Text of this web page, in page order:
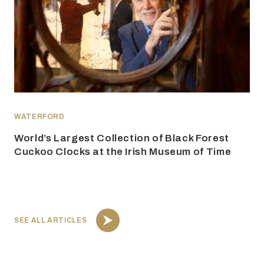
SEE ALL ARTICLES
WATERFORD
World’s Largest Collection of Black Forest
Cuckoo Clocks at the Irish Museum of Time